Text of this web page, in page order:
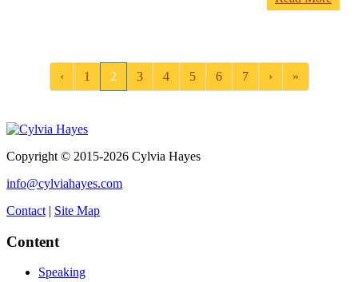
‹ 1 2 3 4 5 6 7 › »
Copyright © 2015-2026 Cylvia Hayes
info@cylviahayes.com
Contact | Site Map
Content
Speaking